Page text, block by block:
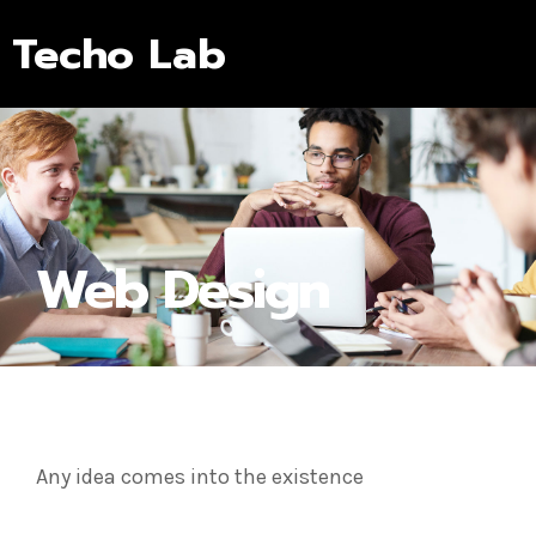
Techo Lab
Web Design
Any idea comes into the existence